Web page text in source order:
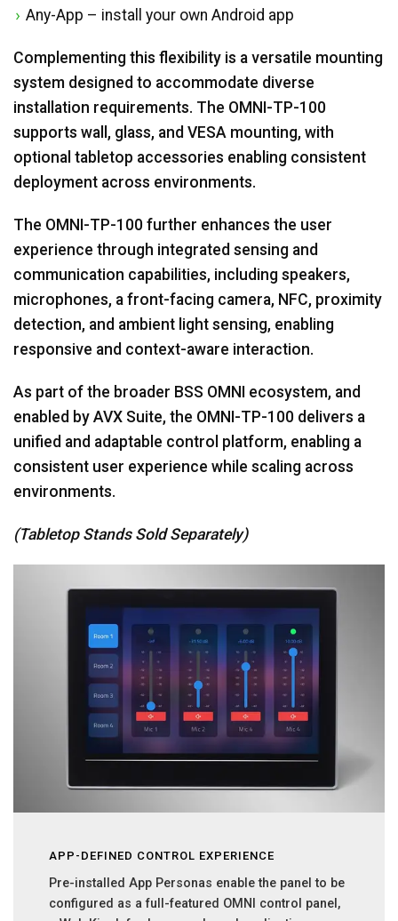
Any-App – install your own Android app
Complementing this flexibility is a versatile mounting
system designed to accommodate diverse
installation requirements. The OMNI-TP-100
supports wall, glass, and VESA mounting, with
optional tabletop accessories enabling consistent
deployment across environments.
The OMNI-TP-100 further enhances the user
experience through integrated sensing and
communication capabilities, including speakers,
microphones, a front-facing camera, NFC, proximity
detection, and ambient light sensing, enabling
responsive and context-aware interaction.
As part of the broader BSS OMNI ecosystem, and
enabled by AVX Suite, the OMNI-TP-100 delivers a
unified and adaptable control platform, enabling a
consistent user experience while scaling across
environments.
(Tabletop Stands Sold Separately)
APP-DEFINED CONTROL EXPERIENCE
Pre-installed App Personas enable the panel to be
configured as a full-featured OMNI control panel,